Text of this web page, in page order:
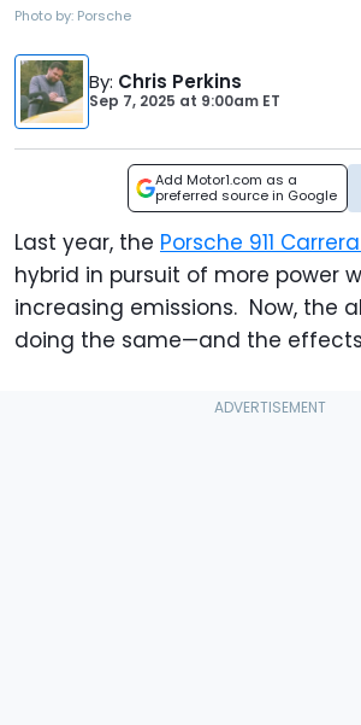
Photo by: Porsche
By: Chris Perkins
Sep 7, 2025 at 9:00am ET
Add Motor1.com as a
preferred source in Google
Last year, the Porsche 911
hybrid in pursuit of more power
increasing emissions. Now, the
doing the same—and the